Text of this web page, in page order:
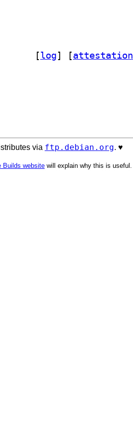
[log] [attestation
via ftp.debian.org. ♥️
Builds website will explain why this is useful.